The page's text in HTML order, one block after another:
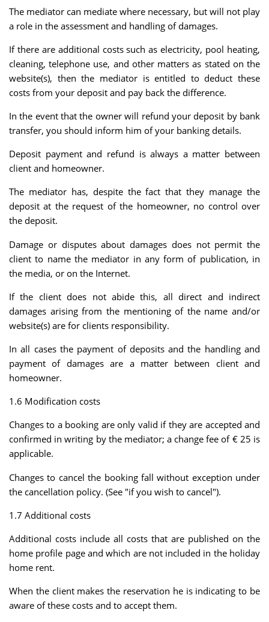
The mediator can mediate where necessary, but will not play
a role in the assessment and handling of damages.
If there are additional costs such as electricity, pool heating,
cleaning, telephone use, and other matters as stated on the
website(s), then the mediator is entitled to deduct these
costs from your deposit and pay back the difference.
In the event that the owner will refund your deposit by bank
transfer, you should inform him of your banking details.
Deposit payment and refund is always a matter between
client and homeowner.
The mediator has, despite the fact that they manage the
deposit at the request of the homeowner, no control over
the deposit.
Damage or disputes about damages does not permit the
client to name the mediator in any form of publication, in
the media, or on the Internet.
If the client does not abide this, all direct and indirect
damages arising from the mentioning of the name and/or
website(s) are for clients responsibility.
In all cases the payment of deposits and the handling and
payment of damages are a matter between client and
homeowner.
1.6 Modification costs
Changes to a booking are only valid if they are accepted and
confirmed in writing by the mediator; a change fee of € 25 is
applicable.
Changes to cancel the booking fall without exception under
the cancellation policy. (See "if you wish to cancel").
1.7 Additional costs
Additional costs include all costs that are published on the
home profile page and which are not included in the holiday
home rent.
When the client makes the reservation he is indicating to be
aware of these costs and to accept them.